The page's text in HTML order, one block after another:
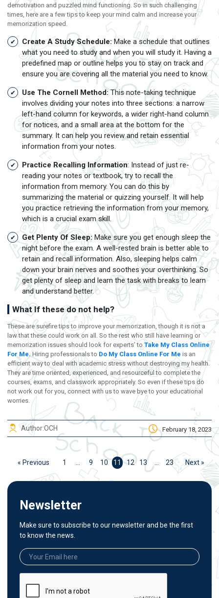
demotivation and puzzled mind functioning. So in such challenging
times, here are a few tips to keep your mind calm and increase your
memorization speed.
Create A Study Schedule: Make a schedule that outlines
what you need to study and when you will study it. Having a
predefined map or outline helps you to stay on track and
ensure you are covering all the material you need to know.
Use The Cornell Method:This note-taking technique
involves dividing your notes into three sections: a narrow
left-hand column for keywords, a wider right-hand column
for notices, and a small area at the bottom for the
summary. It can help you review and retain essential
information from your notes.
Practice Recalling Information: Instead of just re-
reading your notes or textbook, try to recall the
information from memory. You can do this by
summarizing the material or quizzing yourself. It will help
you practice retrieving the information from your memory,
which is a crucial exam skill.
Get Plenty Of Sleep:Make sure you get enough sleep the
night before the exam. A well-rested brain is better able to
retain and recall information. Also, sleeping helps calm
down your brain nerves and soothes your overthinking. So
get plenty of sleep and learn the task with breaks to learn
and understand better.
What If these do not help?
These are surefire tips to improve your memorization, though it is not a
law that these could work on all. So the rest who still have learning or
memorization issues should look for experts’ to Take My Class Online
For Me.Hiring professionals to Do My Class Online For Me is an
efficient way to deal with academic stress without destroying my health.
They are time oriented, experienced, and resourceful to complete the
courses, exams, and classwork appropriately. So even if these tips do
not work out for you, connect with us to wave bye to your educational
worries.
Author:OCH February 18, 2023
« Previous 1 9 10 11 12 13 23 Next »
Newsletter
Make sure to subscribe to our newsletter and be the first
to know the news.